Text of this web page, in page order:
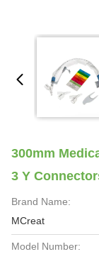
300mm
3 Y
Brand Name:
MCreat
Model Number: